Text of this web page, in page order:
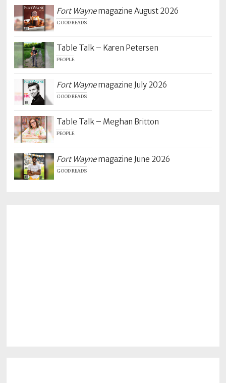
Fort Waynemagazine August 2026
GOOD READS
Table Talk – Karen Petersen
PEOPLE
Fort Waynemagazine July 2026
GOOD READS
Table Talk – Meghan Britton
PEOPLE
Fort Waynemagazine June 2026
GOOD READS